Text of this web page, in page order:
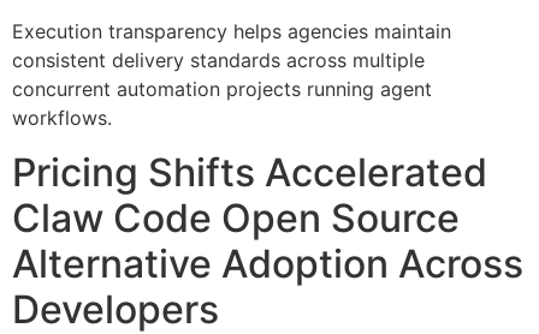
Execution transparency helps agencies maintain
consistent delivery standards across multiple
concurrent automation projects running agent
workflows.
Pricing Shifts Accelerated
Claw Code Open Source
Alternative Adoption Across
Developers